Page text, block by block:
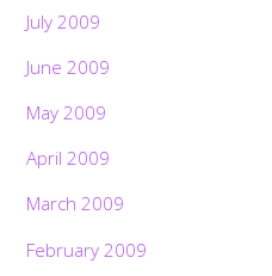
July 2009
June 2009
May 2009
April 2009
March 2009
February 2009